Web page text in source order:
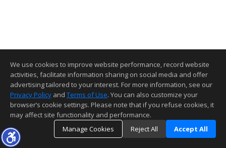
We use cookies to improve website performance, record website
activities, facilitate information sharing on social media and offer
advertising tailored to your interest. For more information, see our
Privacy Policy and Terms of Use. You can also customize your
browser’s cookie settings. Please note that if you refuse cookies, it
may affect site functionality and performance.
Manage Cookies
Reject All Accept All